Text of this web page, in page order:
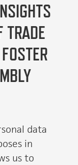
TRADE
data
in
us to